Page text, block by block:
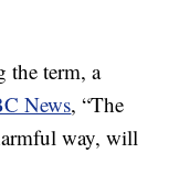
the term, a
News, “The
way, will